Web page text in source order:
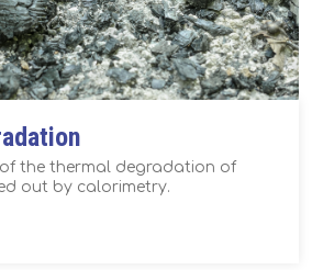
the thermal degradation of
out by calorimetry.